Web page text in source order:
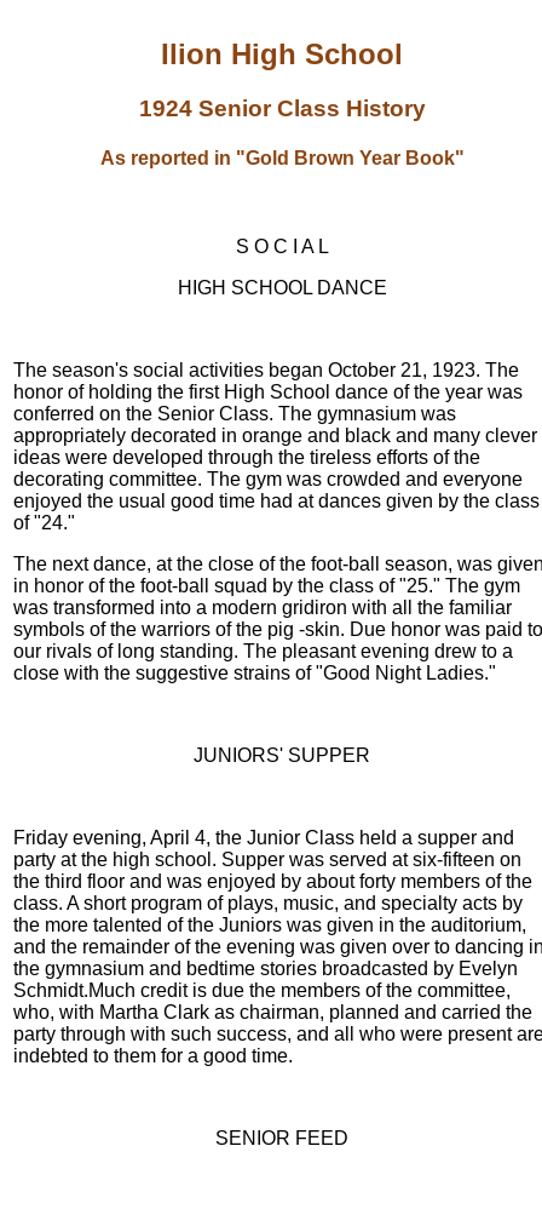
Ilion High School
1924 Senior Class History
As reported in "Gold Brown Year Book"
S O C I A L
HIGH SCHOOL DANCE
The season's social activities began October 21, 1923. The
honor of holding the first High School dance of the year was
conferred on the Senior Class. The gymnasium was
appropriately decorated in orange and black and many clever
ideas were developed through the tireless efforts of the
decorating committee. The gym was crowded and everyone
enjoyed the usual good time had at dances given by the class
of "24."
The next dance, at the close of the foot-ball season, was
in honor of the foot-ball squad by the class of "25." The gym
was transformed into a modern gridiron with all the familiar
symbols of the warriors of the pig -skin. Due honor was paid to
our rivals of long standing. The pleasant evening drew to a
close with the suggestive strains of "Good Night Ladies."
JUNIORS' SUPPER
Friday evening, April 4, the Junior Class held a supper and
party at the high school. Supper was served at six-fifteen on
the third floor and was enjoyed by about forty members of the
class. A short program of plays, music, and specialty acts by
the more talented of the Juniors was given in the auditorium,
and the remainder of the evening was given over to dancing
the gymnasium and bedtime stories broadcasted by Evelyn
Schmidt.Much credit is due the members of the committee,
who, with Martha Clark as chairman, planned and carried the
party through with such success, and all who were present
indebted to them for a good time.
SENIOR FEED